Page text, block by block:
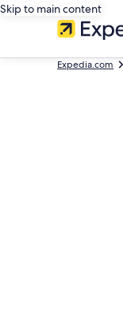
Skip to main content
Expedia.com